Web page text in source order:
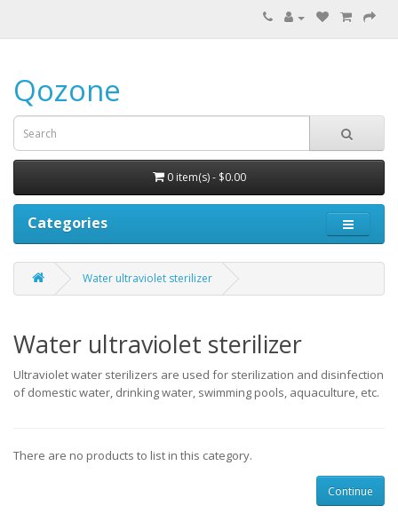
Qozone
0 item(s) - $0.00
Categories
Water ultraviolet sterilizer
Water ultraviolet sterilizer
Ultraviolet water sterilizers are used for sterilization and disinfection
of domestic water, drinking water, swimming pools, aquaculture, etc.
There are no products to list in this category.
Continue